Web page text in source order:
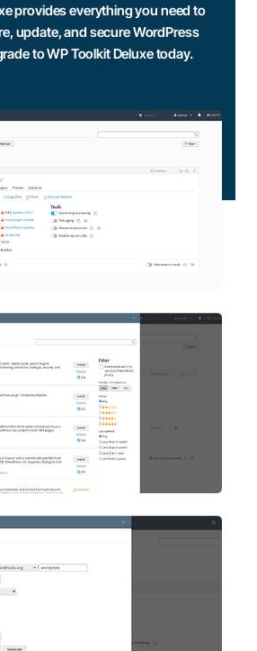
provides everything you need to
update, and secure WordPress
to WP Toolkit Deluxe today.